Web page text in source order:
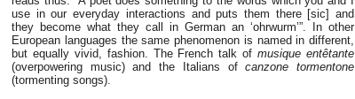
use in our everyday interactions and puts them there [sic] and
they become what they call in German an ‘ohrwurm’”. In other
European languages the same phenomenon is named in different,
but equally vivid, fashion. The French talk ofmusique entêtante
(overpowering music) and the Italians ofcanzone tormentone
(tormenting songs).